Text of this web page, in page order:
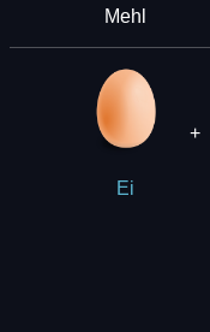
Mehl
Ei
+